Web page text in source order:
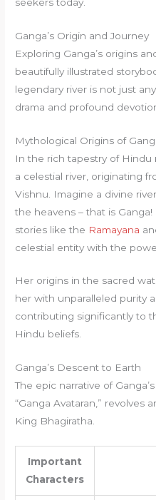
Ganga’s Origin and Journey
Exploring Ganga’s origins
beautifully illustrated
legendary river is not just
drama and profound
Mythological Origins of
In the rich tapestry of Hindu
a celestial river, originating
Vishnu. Imagine a divine
the heavens – that is
stories like the Ramayana
celestial entity with the
Her origins in the sacred
her with unparalleled purity
contributing significantly to
Hindu beliefs.
Ganga’s Descent to Earth
The epic narrative of
“Ganga Avataran,”
King Bhagiratha.
Important
Characters